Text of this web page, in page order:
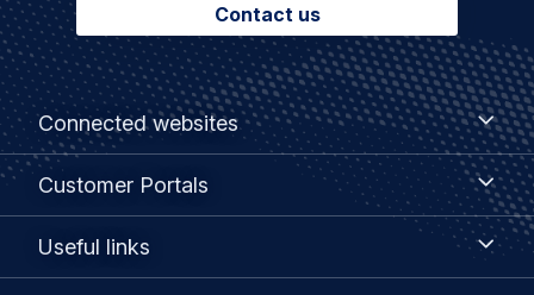
Contact us
Footer
menu
Connected websites
Connected
websites
Customer Portals
Customer
Useful links